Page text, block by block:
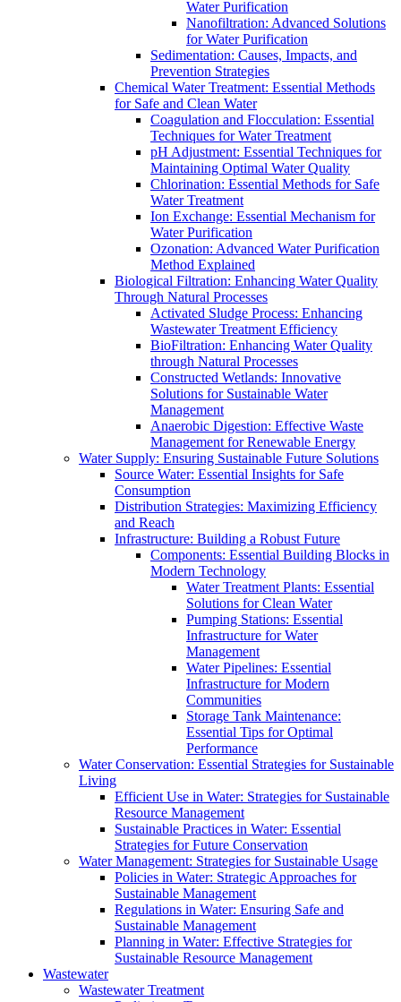
Water Purification
Nanofiltration: Advanced Solutions
for Water Purification
Sedimentation: Causes, Impacts, and
Prevention Strategies
Chemical Water Treatment: Essential Methods
for Safe and Clean Water
Coagulation and Flocculation: Essential
Techniques for Water Treatment
pH Adjustment: Essential Techniques for
Maintaining Optimal Water Quality
Chlorination: Essential Methods for Safe
Water Treatment
Ion Exchange: Essential Mechanism for
Water Purification
Ozonation: Advanced Water Purification
Method Explained
Biological Filtration: Enhancing Water Quality
Through Natural Processes
Activated Sludge Process: Enhancing
Wastewater Treatment Efficiency
BioFiltration: Enhancing Water Quality
through Natural Processes
Constructed Wetlands: Innovative
Solutions for Sustainable Water
Management
Anaerobic Digestion: Effective Waste
Management for Renewable Energy
Water Supply: Ensuring Sustainable Future Solutions
Source Water: Essential Insights for Safe
Consumption
Distribution Strategies: Maximizing Efficiency
and Reach
Infrastructure: Building a Robust Future
Components: Essential Building Blocks in
Modern Technology
Water Treatment Plants: Essential
Solutions for Clean Water
Pumping Stations: Essential
Infrastructure for Water
Management
Water Pipelines: Essential
Infrastructure for Modern
Communities
Storage Tank Maintenance:
Essential Tips for Optimal
Performance
Water Conservation: Essential Strategies for Sustainable
Living
Efficient Use in Water: Strategies for Sustainable
Resource Management
Sustainable Practices in Water: Essential
Strategies for Future Conservation
Water Management: Strategies for Sustainable Usage
Policies in Water: Strategic Approaches for
Sustainable Management
Regulations in Water: Ensuring Safe and
Sustainable Management
Planning in Water: Effective Strategies for
Sustainable Resource Management
Wastewater
Wastewater Treatment